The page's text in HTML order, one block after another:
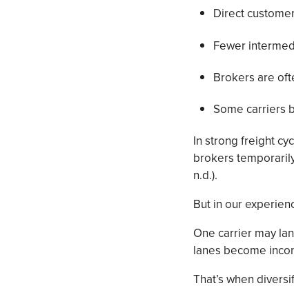
Direct
Fewer
Brokers are
Some carriers
In strong freight
brokers
n.d.).
But in our
One carrier may
lanes become
That’s when